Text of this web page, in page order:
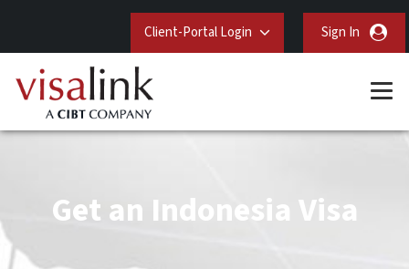
Client-Portal Login Sign In
Get an Indonesia Visa